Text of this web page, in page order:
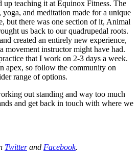
up teaching it at Equinox Fitness. The
and meditation made for a unique
but there was one section of it, Animal
us back to our quadrupedal roots.
created an entirely new experience,
movement instructor might have had.
that I work on 2-3 days a week.
apex, so follow the community on
range of options.
out standing and way too much
and get back in touch with where we
Twitterand Facebook.